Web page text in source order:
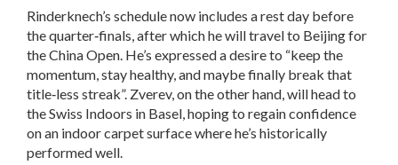
Rinderknech’s schedule now includes a rest day before
the quarter‑finals, after which he will travel to Beijing for
the China Open. He’s expressed a desire to “keep the
momentum, stay healthy, and maybe finally break that
title‑less streak”. Zverev, on the other hand, will head to
the Swiss Indoors in Basel, hoping to regain confidence
on an indoor carpet surface where he’s historically
performed well.